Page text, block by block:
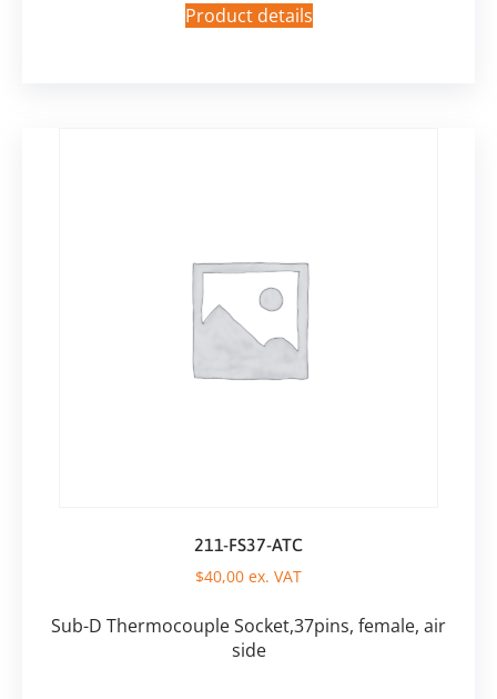
Product details
211-FS37-ATC
$40,00 ex. VAT
Sub-D Thermocouple Socket,37pins, female, air
side